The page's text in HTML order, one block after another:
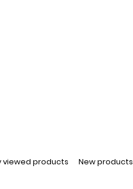
viewed products New products